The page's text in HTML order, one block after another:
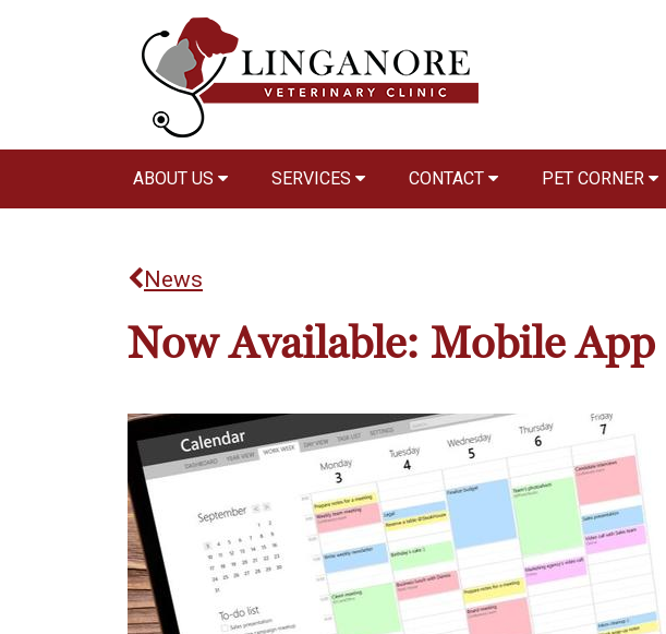
ABOUT US SERVICES CONTACT PET CORNER
News
Now Available: Mobile